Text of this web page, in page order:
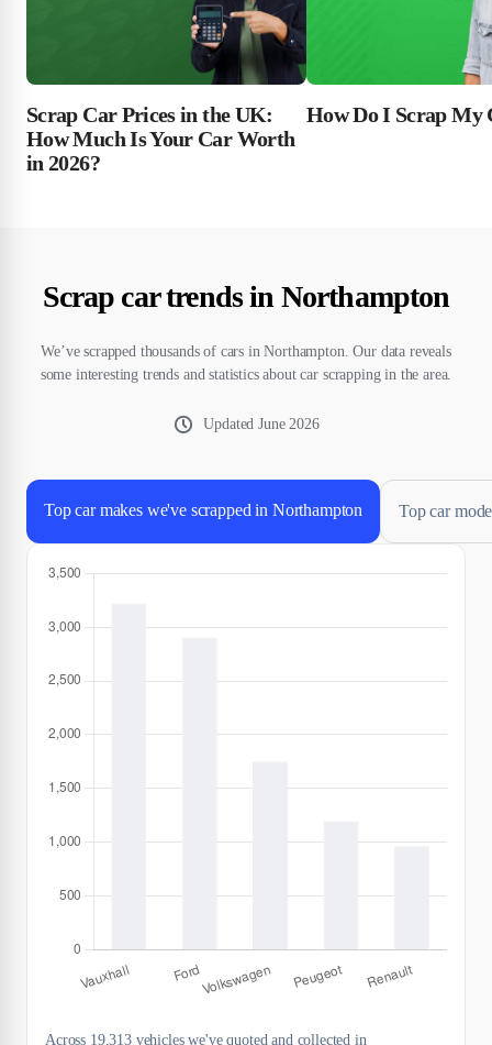
Scrap Car Prices in the UK:
How Much Is Your Car Worth
in 2026?
How Do I Scrap My
Scrap car trends in Northampton
We’ve scrapped thousands of cars in Northampton. Our data reveals
some interesting trends and statistics about car scrapping in the area.
UpdatedJune 2026
Top car makes we've scrapped in Northampton Top car
Across 19,313 vehicles we've quoted and collected in